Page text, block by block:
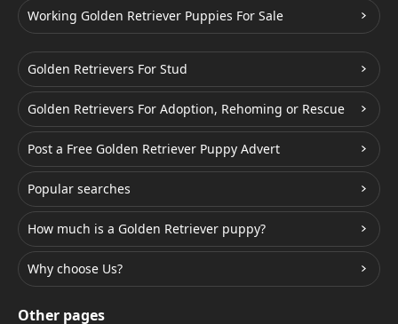
Working Golden Retriever Puppies For Sale
Golden Retrievers For Stud
Golden Retrievers For Adoption, Rehoming or Rescue
Post a Free Golden Retriever Puppy Advert
Popular searches
How much is a Golden Retriever puppy?
Why choose Us?
Other pages